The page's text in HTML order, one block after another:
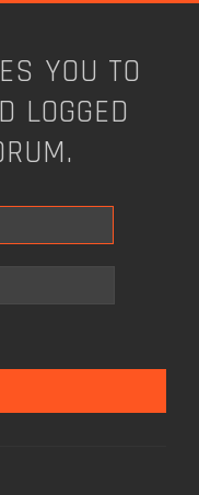
YOU TO
LOGGED